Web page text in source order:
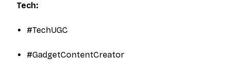
Tech:
#TechUGC
#GadgetContentCreator